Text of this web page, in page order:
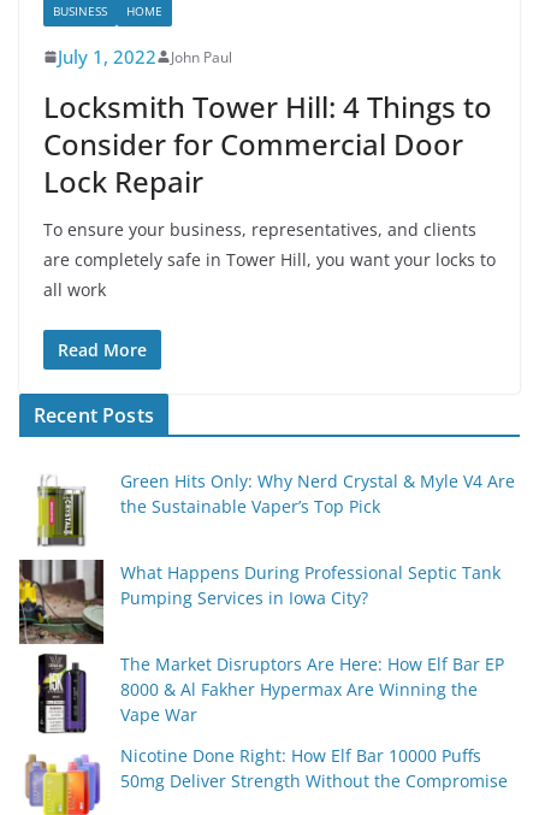
BUSINESS HOME
July 1, 2022 John Paul
Locksmith Tower Hill: 4 Things to
Consider for Commercial Door
Lock Repair
To ensure your business, representatives, and clients
are completely safe in Tower Hill, you want your locks to
all work
Read More
Recent Posts
Green Hits Only: Why Nerd Crystal & Myle V4 Are
the Sustainable Vaper’s Top Pick
What Happens During Professional Septic Tank
Pumping Services in Iowa City?
The Market Disruptors Are Here: How Elf Bar EP
8000 & Al Fakher Hypermax Are Winning the
Vape War
Nicotine Done Right: How Elf Bar 10000 Puffs
50mg Deliver Strength Without the Compromise